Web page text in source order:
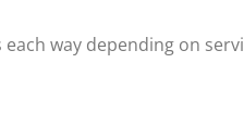
way depending on